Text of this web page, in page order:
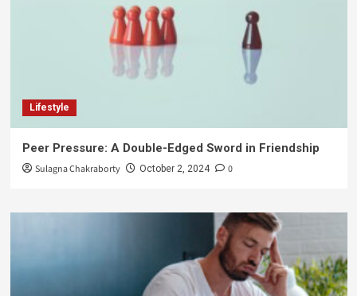
Lifestyle
Peer Pressure: A Double-Edged Sword in Friendship
Sulagna Chakraborty October 2, 2024 0